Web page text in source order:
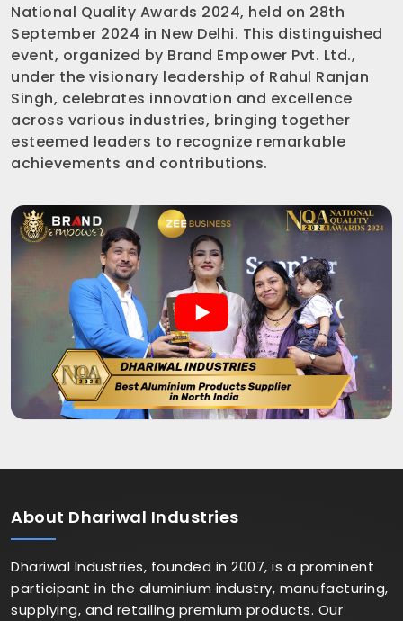
National Quality Awards 2024, held on 28th
September 2024 in New Delhi. This distinguished
event, organized by Brand Empower Pvt. Ltd.,
under the visionary leadership of Rahul Ranjan
Singh, celebrates innovation and excellence
across various industries, bringing together
esteemed leaders to recognize remarkable
achievements and contributions.
About Dhariwal Industries
Dhariwal Industries, founded in 2007, is a prominent
participant in the aluminium industry, manufacturing,
supplying, and retailing premium products. Our